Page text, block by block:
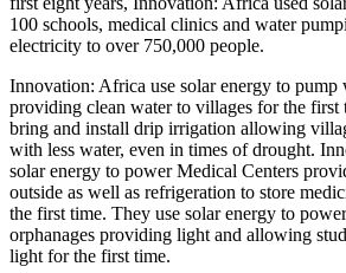
100 schools, medical clinics and water
electricity to over 750,000 people.
Innovation: Africa use solar energy to pump
providing clean water to villages for the first
bring and install drip irrigation allowing
with less water, even in times of drought.
solar energy to power Medical Centers
outside as well as refrigeration to store
the first time. They use solar energy to
orphanages providing light and allowing
light for the first time.